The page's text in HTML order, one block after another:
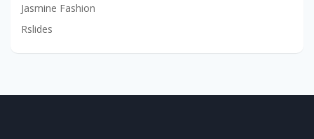
Jasmine Fashion
Rslides